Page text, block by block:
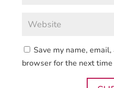
Save my name,
browser for the next time